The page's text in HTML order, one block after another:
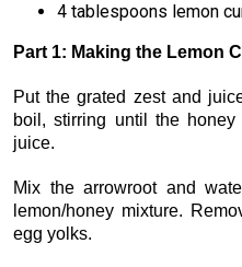
4 tablespoons lemon
Part 1: Making the Lemon
Put the grated zest and
boil, stirring until the
juice.
Mix the arrowroot and
lemon/honey mixture.
egg yolks.